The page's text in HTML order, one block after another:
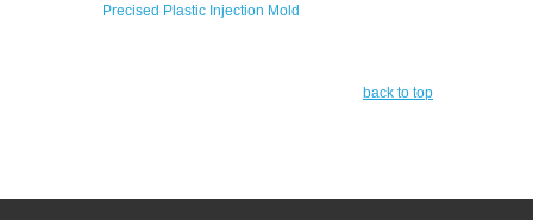
Precised Plastic Injection Mold
back to top